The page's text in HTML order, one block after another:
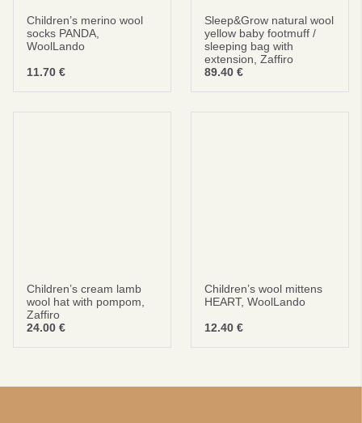
Children’s merino wool
socks PANDA,
WoolLando
11.70 €
Sleep&Grow natural wool
yellow baby footmuff /
sleeping bag with
extension, Zaffiro
89.40 €
Children’s cream lamb
wool hat with pompom,
Zaffiro
24.00 €
Children’s wool mittens
HEART, WoolLando
12.40 €